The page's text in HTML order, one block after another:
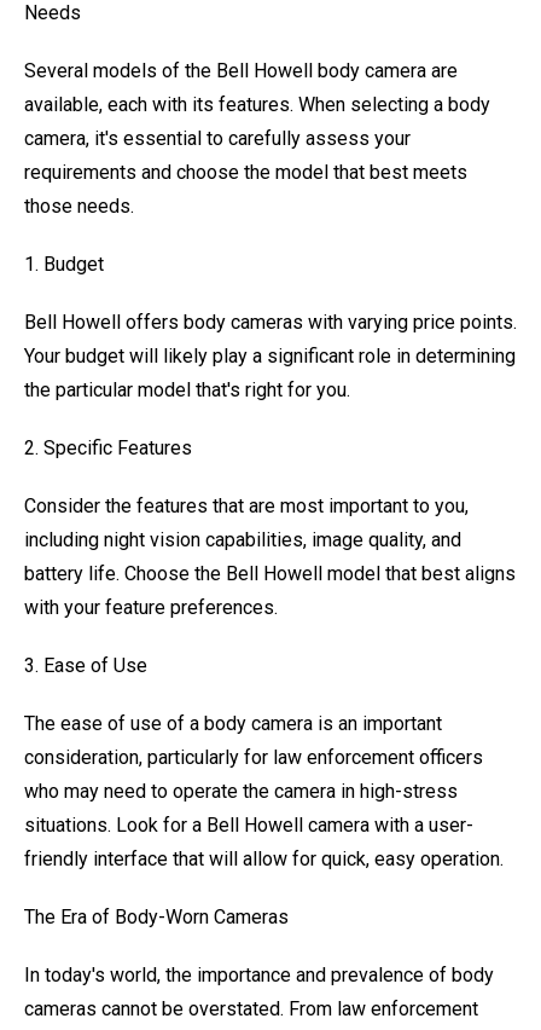
Needs
Several models of the Bell Howell body camera are
available, each with its features. When selecting a body
camera, it's essential to carefully assess your
requirements and choose the model that best meets
those needs.
1. Budget
Bell Howell offers body cameras with varying price points.
Your budget will likely play a significant role in determining
the particular model that's right for you.
2. Specific Features
Consider the features that are most important to you,
including night vision capabilities, image quality, and
battery life. Choose the Bell Howell model that best aligns
with your feature preferences.
3. Ease of Use
The ease of use of a body camera is an important
consideration, particularly for law enforcement officers
who may need to operate the camera in high-stress
situations. Look for a Bell Howell camera with a user-
friendly interface that will allow for quick, easy operation.
The Era of Body-Worn Cameras
In today's world, the importance and prevalence of body
cameras cannot be overstated. From law enforcement